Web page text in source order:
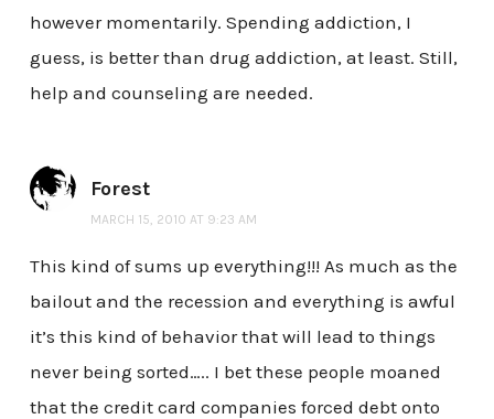
however momentarily. Spending addiction, I
guess, is better than drug addiction, at least. Still,
help and counseling are needed.
Forest
MARCH 15, 2010 AT 9:23 AM
This kind of sums up everything!!! As much as the
bailout and the recession and everything is awful
it’s this kind of behavior that will lead to things
never being sorted….. I bet these people moaned
that the credit card companies forced debt onto